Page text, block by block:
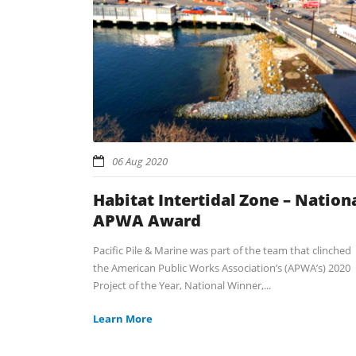
06 Aug 2020
Habitat Intertidal Zone –
APWA Award
Pacific Pile & Marine was part of the team that clinched
the American Public Works Association’s (APWA’s) 2020
Project of the Year, National Winner,...
Learn More